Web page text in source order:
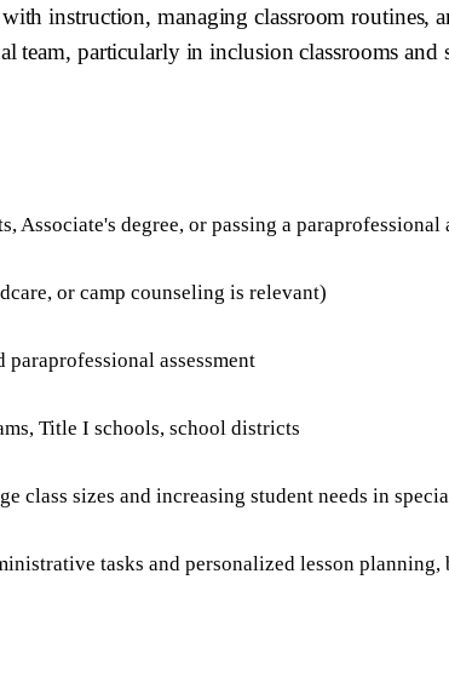
instruction, managing classroom
team, particularly in inclusion classrooms and
degree, or passing a paraprofessional
or camp counseling is relevant)
assessment
Title I schools, school districts
class sizes and increasing student needs in
tasks and personalized lesson